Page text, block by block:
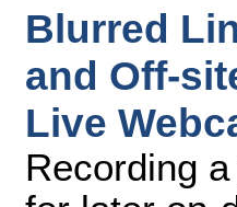
Blurred
and Off-
Live
Recording